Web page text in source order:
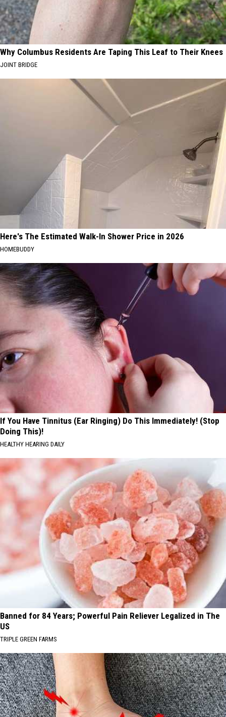
Why Columbus Residents Are Taping This Leaf to Their Knees
JOINT BRIDGE
Here's The Estimated Walk-In Shower Price in 2026
HOMEBUDDY
If You Have Tinnitus (Ear Ringing) Do This Immediately! (Stop
Doing This)!
HEALTHY HEARING DAILY
Banned for 84 Years; Powerful Pain Reliever Legalized in The
US
TRIPLE GREEN FARMS